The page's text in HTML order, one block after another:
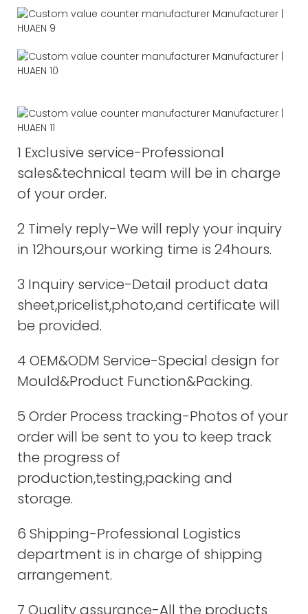
1 Exclusive service-Professional
sales&technical team will be in charge
of your order.
2 Timely reply-We will reply your inquiry
in 12hours,our working time is 24hours.
3 Inquiry service-Detail product data
sheet,pricelist,photo,and certificate will
be provided.
4 OEM&ODM Service-Special design for
Mould&Product Function&Packing.
5 Order Process tracking-Photos of your
order will be sent to you to keep track
the progress of
production,testing,packing and
storage.
6 Shipping-Professional Logistics
department is in charge of shipping
arrangement.
7 Quality assurance-All the products